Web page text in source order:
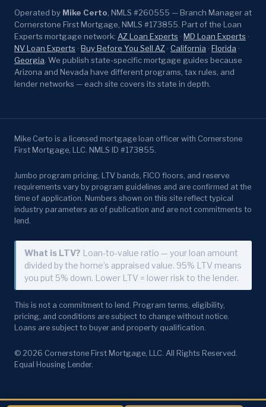
Operated by Mike Certo , NMLS #260555 — Branch Manager at
Cornerstone First Mortgage, NMLS #173855. Part of the Loan
Experts mortgage network: AZ Loan Experts · MD Loan Experts ·
NV Loan Experts · Buy Before You Sell AZ · California · Florida ·
Georgia . We publish state-specific mortgage guides because
Arizona and Nevada have different programs, tax rules, and
lender networks — each site covers its state in depth.
Mike Certo is a licensed mortgage loan officer with Cornerstone
First Mortgage, LLC. NMLS ID #173855.
Jumbo program pricing, LTV bands, FICO floors, and reserve
requirements vary by program guidelines and are confirmed at the
time of application. Numbers shown on this site reflect typical
industry parameters as of publication and are not commitments to
lend.
What is LTV? Loan-to-value ratio — your loan amount
divided by the home’s appraised value. 95% LTV means
you put 5% down. Lower LTV = lower risk to the lender.
This is not a commitment to lend. Program terms, eligibility,
pricing, and conditions are subject to change without notice.
Loans are subject to buyer and property qualification.
© 2026 Cornerstone First Mortgage, LLC. All Rights Reserved.
Equal Housing Lender.